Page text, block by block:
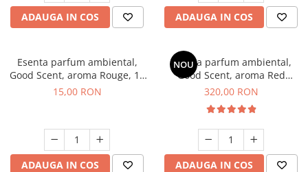
ADAUGA IN COS ADAUGA IN COS
Esenta parfum ambiental,
Good Scent, aroma Rouge, 10
g
15,00 RON
ADAUGA IN COS
NOU
Esenta parfum ambiental,
Good Scent, aroma Red
Sequoia, 500 g
320,00 RON
ADAUGA IN COS